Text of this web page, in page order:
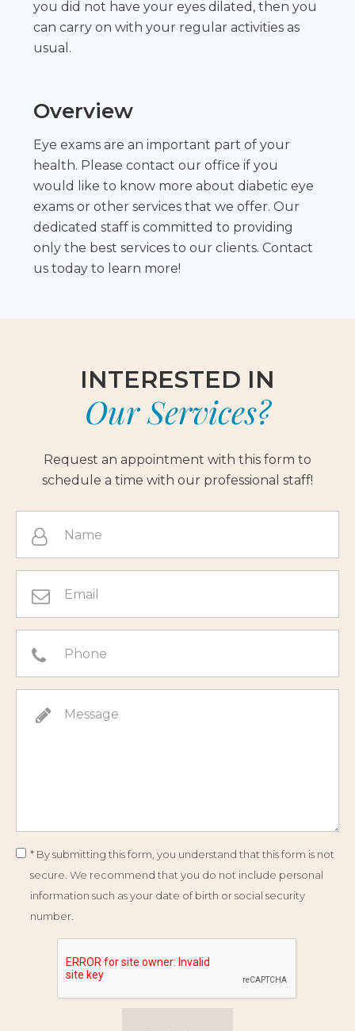
you did not have your eyes dilated, then you
can carry on with your regular activities as
usual.
Overview
Eye exams are an important part of your
health. Please contact our office if you
would like to know more about diabetic eye
exams or other services that we offer. Our
dedicated staff is committed to providing
only the best services to our clients. Contact
us today to learn more!
INTERESTED IN
Our Services?
Request an appointment with this form to
schedule a time with our professional staff!
* By submitting this form, you understand that this form is not
secure. We recommend that you do not include personal
information such as your date of birth or social security
number.